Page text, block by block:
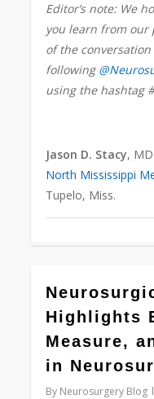
Editor’s note: We
you learn from our
of the
following
using the hashtag
Jason D. Stacy, MD
North Mississippi
Tupelo, Miss.
Highlights
Measure,
in
By Neurosurgery Blog
0